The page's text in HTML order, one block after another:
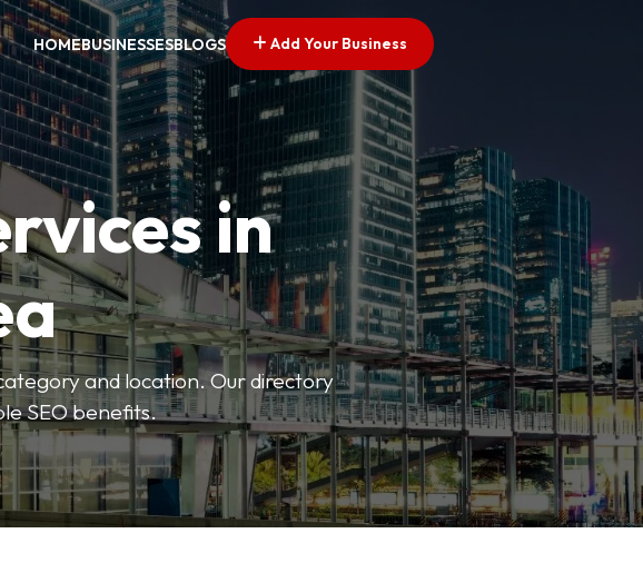
HOMEBUSINESSESBLOGS Add Your Business
in
and location. Our directory
SEO benefits.